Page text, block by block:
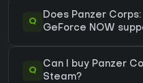
Q
Does Panzer
GeForce NOW
Q
Can I buy Panzer
Steam?